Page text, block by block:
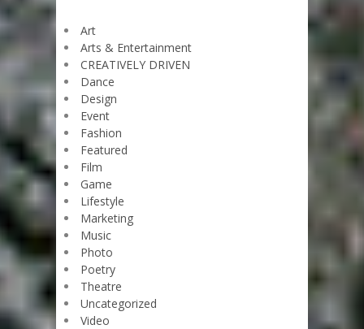
Art
Arts & Entertainment
CREATIVELY DRIVEN
Dance
Design
Event
Fashion
Featured
Film
Game
Lifestyle
Marketing
Music
Photo
Poetry
Theatre
Uncategorized
Video